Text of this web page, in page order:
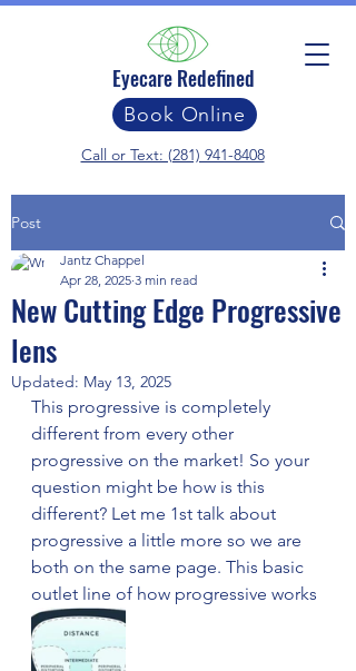
Call or Text: (281) 941-8408
Eyecare Redefined
Book Online
Post
New Cutting Edge Progressive
lens
Jantz Chappel
Apr 28, 2025 3 min read
Updated: May 13, 2025
This progressive is completely
different from every other
progressive on the market! So your
question might be how is this
different? Let me 1st talk about
progressive a little more so we are
both on the same page. This basic
outlet line of how progressive works